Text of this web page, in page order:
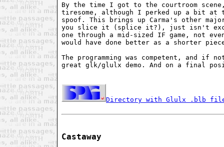
By the time I got to the courtroom
tiresome, although I perked up a bit at
spoof. This brings up Carma's other
you slice it (splice it?), just isn't
one through a mid-sized IF game, not
would have done better as a shorter
The programming was competent, and if
great glk/glulx demo. And on a final
Directory with Glulx .blb
Castaway